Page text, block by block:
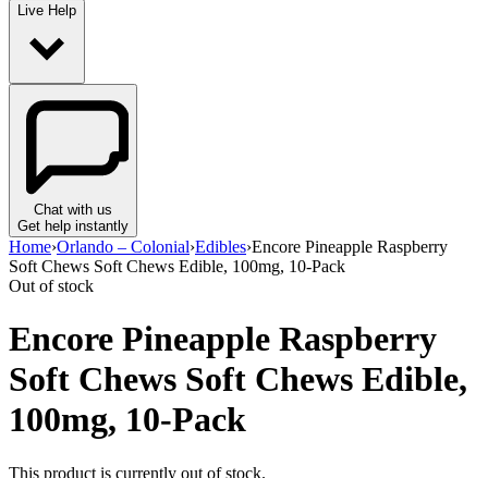
Live Help
Chat with us
Get help instantly
Home›Orlando – Colonial›Edibles›Encore Pineapple Raspberry
Soft Chews Soft Chews Edible, 100mg, 10-Pack
Out of stock
Encore Pineapple Raspberry
Soft Chews Soft Chews Edible,
100mg, 10-Pack
This product is currently out of stock.